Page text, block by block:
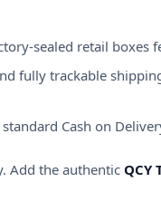
sealed retail boxes
fully trackable
Cash on
Add the authentic QCY